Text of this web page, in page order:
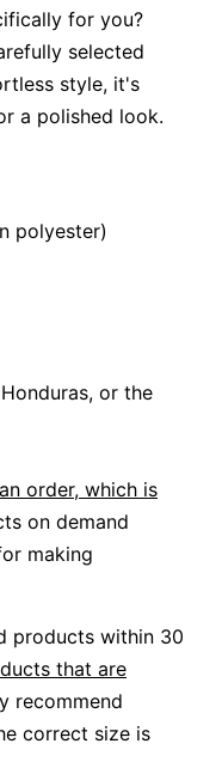
for you?
selected
style, it's
a polished look.
polyester)
or the
order, which is
on demand
making
products within 30
that are
recommend
correct size is